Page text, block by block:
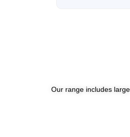
Our range includes